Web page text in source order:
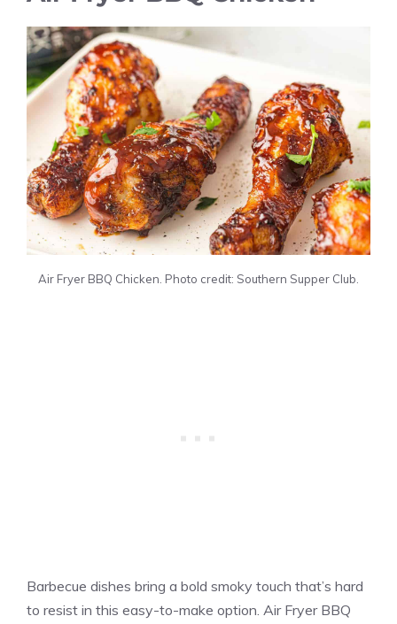
Air Fryer BBQ Chicken. Photo credit: Southern Supper Club.
Barbecue dishes bring a bold smoky touch that’s hard
to resist in this easy-to-make option. Air Fryer BBQ